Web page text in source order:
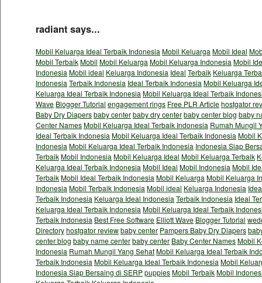
radiant says...
Mobil Keluarga Ideal Terbaik Indonesia Mobil Keluarga Mobil Ideal
Mobil TerbaikMobil Mobil Keluarga Mobil Keluarga Indonesia Mobil
Indonesia Mobil ideal Keluarga Indonesia Ideal Terbaik Keluarga
Indonesia Terbaik Indonesia Ideal Terbaik Indonesia Mobil Keluarga
Keluarga Ideal Terbaik Indonesia Mobil Keluarga Ideal Terbaik
Wave Blogger Tutorial engagement rings Free PLR Articlehostgator
Baby Dry Diapersbaby centerbaby dry centerbaby center blog baby
Center NamesMobil Keluarga Ideal Terbaik Indonesia Rumah Mungil
Ideal Terbaik Indonesia Mobil Keluarga Ideal Terbaik Indonesia Mobil
Indonesia Mobil Keluarga Ideal Terbaik Indonesia Indonesia Siap
TerbaikMobil Indonesia Mobil Keluarga Ideal Mobil Keluarga Terbaik
Keluarga Ideal Terbaik Indonesia Mobil Ideal Mobil Indonesia Mobil
TerbaikMobil Ideal Terbaik Indonesia Mobil Keluarga Mobil Keluarga
Indonesia Mobil Terbaik Indonesia Mobil ideal Keluarga Indonesia
Terbaik Indonesia Keluarga Ideal Indonesia Terbaik Indonesia Ideal
Keluarga Ideal Terbaik Indonesia Mobil Keluarga Ideal Terbaik
Terbaik Indonesia Best Free Software Elliott Wave Blogger Tutorial
Directoryhostgator reviewbaby center Pampers Baby Dry Diapers
center blog baby name centerbaby center Baby Center NamesMobil
Indonesia Rumah Mungil Yang SehatMobil Keluarga Ideal Terbaik
Terbaik Indonesia Mobil Keluarga Ideal Terbaik Indonesia Mobil
Indonesia Siap Bersaing di SERPpuppiesMobil TerbaikMobil